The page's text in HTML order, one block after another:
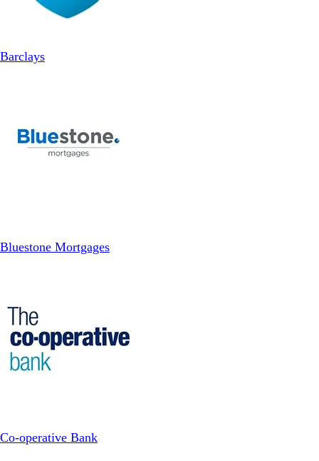
Barclays
Bluestone Mortgages
Co-operative Bank